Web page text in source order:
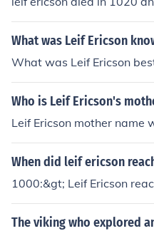
What was Leif Ericson
What was Leif Ericson
Who is Leif Ericson's
Leif Ericson mother name
When did leif ericson
1000:&gt; Leif Ericson
The viking who explored